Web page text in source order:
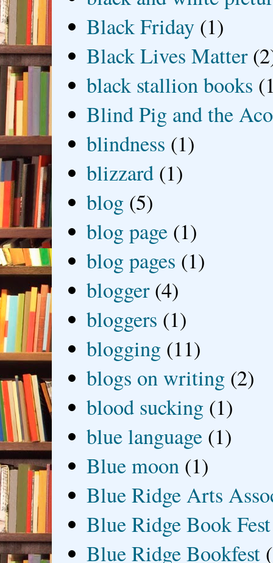
Black Friday (1)
Black Lives Matter
black stallion books
Blind Pig and the
blindness (1)
blizzard (1)
blog (5)
blog page (1)
blog pages (1)
blogger (4)
bloggers (1)
blogging (11)
blogs on writing (2)
blood sucking (1)
blue language (1)
Blue moon (1)
Blue Ridge Arts
Blue Ridge Book Fest
Blue Ridge Bookfest